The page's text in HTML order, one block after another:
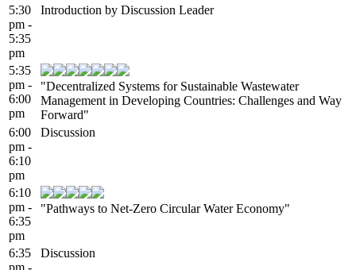
5:30
pm -
5:35
pm
Introduction by Discussion Leader
5:35
pm -
6:00
pm
"Decentralized Systems for Sustainable Wastewater
Management in Developing Countries: Challenges and Way
Forward"
6:00
pm -
6:10
pm
Discussion
6:10
pm -
6:35
pm
"Pathways to Net-Zero Circular Water Economy"
6:35
pm -
Discussion